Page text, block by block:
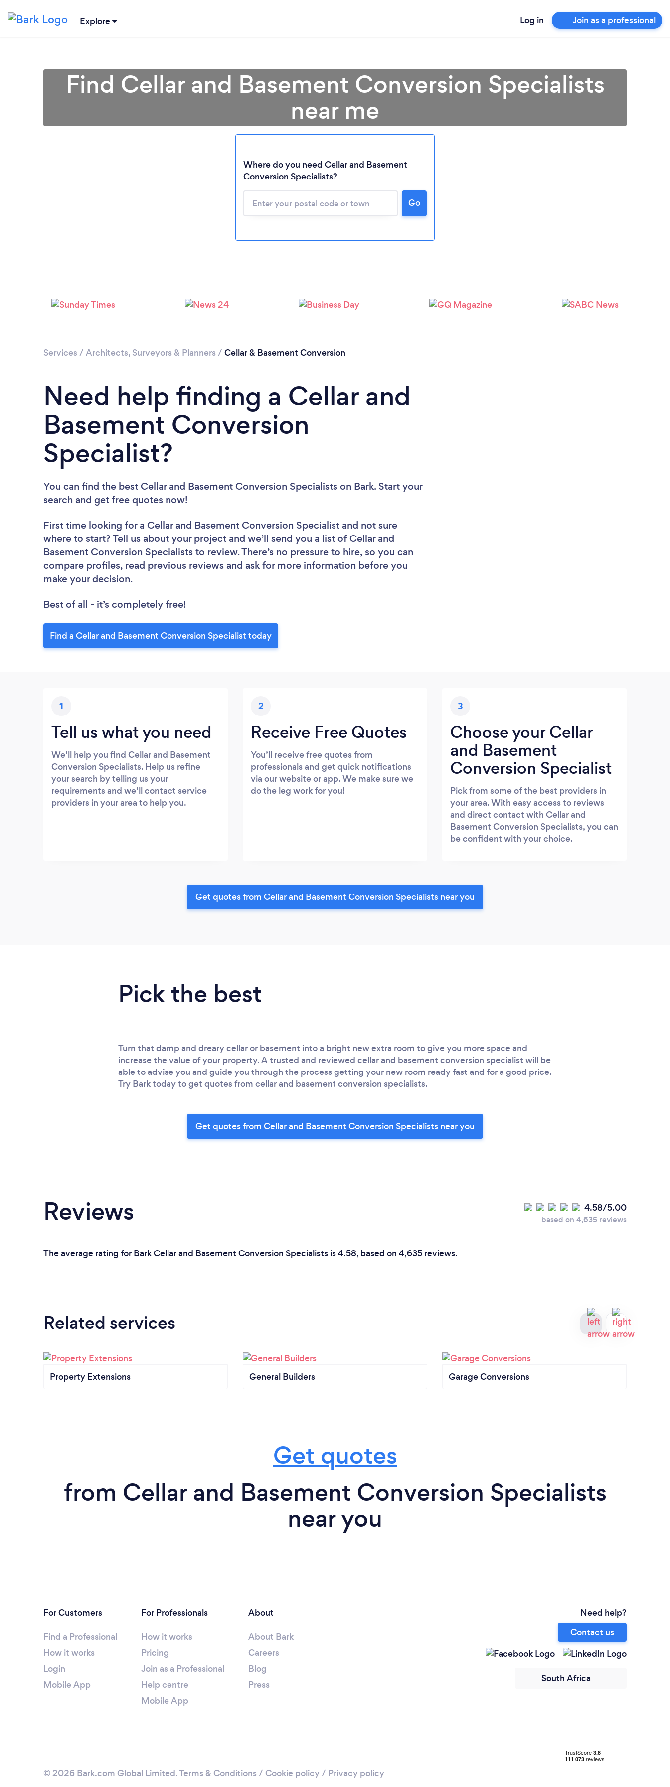
Explore Log in Join as a professional
Loading...
Please wait ...
Find Cellar and Basement Conversion Specialists
near me
Where do you need Cellar and Basement
Conversion Specialists?
Go
Services / Architects, Surveyors & Planners / Cellar & Basement Conversion
Need help finding a Cellar and
Basement Conversion
Specialist?
You can find the best Cellar and Basement Conversion Specialists on Bark. Start your
search and get free quotes now!
First time looking for a Cellar and Basement Conversion Specialist and not sure
where to start? Tell us about your project and we’ll send you a list of Cellar and
Basement Conversion Specialists to review. There’s no pressure to hire, so you can
compare profiles, read previous reviews and ask for more information before you
make your decision.
Best of all - it’s completely free!
Find a Cellar and Basement Conversion Specialist today
1
Tell us what you need
We’ll help you find Cellar and Basement
Conversion Specialists. Help us refine
your search by telling us your
requirements and we’ll contact service
providers in your area to help you.
2
Receive Free Quotes
You’ll receive free quotes from
professionals and get quick notifications
via our website or app. We make sure we
do the leg work for you!
3
Choose your Cellar
and Basement
Conversion Specialist
Pick from some of the best providers in
your area. With easy access to reviews
and direct contact with Cellar and
Basement Conversion Specialists, you can
be confident with your choice.
Get quotes from Cellar and Basement Conversion Specialists near you
Pick the best
Turn that damp and dreary cellar or basement into a bright new extra room to give you more space and
increase the value of your property. A trusted and reviewed cellar and basement conversion specialist will be
able to advise you and guide you through the process getting your new room ready fast and for a good price.
Try Bark today to get quotes from cellar and basement conversion specialists.
Get quotes from Cellar and Basement Conversion Specialists near you
Reviews 4.58/5.00
based on 4,635 reviews
The average rating for Bark Cellar and Basement Conversion Specialists is 4.58, based on 4,635 reviews.
Related services
Property Extensions General Builders Garage Conversions
Get quotes
from Cellar and Basement Conversion Specialists
near you
For Customers
Find a Professional
How it works
Login
Mobile App
For Professionals
How it works
Pricing
Join as a Professional
Help centre
Mobile App
About
About Bark
Careers
Blog
Press
Need help?
Contact us
South Africa
© 2026 Bark.com Global Limited.Terms & Conditions / Cookie policy/ Privacy policy